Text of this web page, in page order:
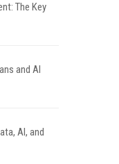
The Key
and AI
AI, and